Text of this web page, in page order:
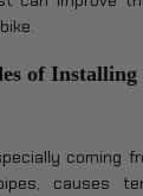
of
coming
causes